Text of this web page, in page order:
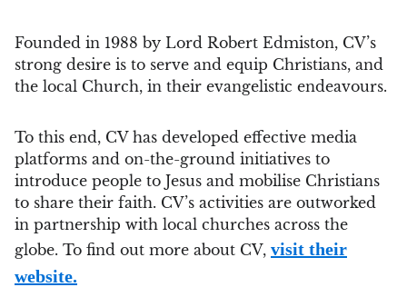
Founded in 1988 by Lord Robert Edmiston, CV’s
strong desire is to serve and equip Christians, and
the local Church, in their evangelistic endeavours.
To this end, CV has developed effective media
platforms and on-the-ground initiatives to
introduce people to Jesus and mobilise Christians
to share their faith. CV’s activities are outworked
in partnership with local churches across the
globe. To find out more about CV, visit their
website.